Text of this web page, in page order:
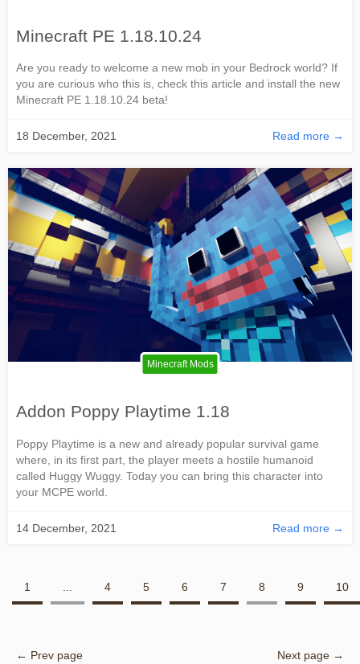
Minecraft PE 1.18.10.24
Are you ready to welcome a new mob in your Bedrock world? If
you are curious who this is, check this article and install the new
Minecraft PE 1.18.10.24 beta!
18 December, 2021 Read more →
Minecraft Mods
Addon Poppy Playtime 1.18
Poppy Playtime is a new and already popular survival game
where, in its first part, the player meets a hostile humanoid
called Huggy Wuggy. Today you can bring this character into
your MCPE world.
14 December, 2021 Read more →
1 4 5 6 7 8 9 10
← Prev page Next page →